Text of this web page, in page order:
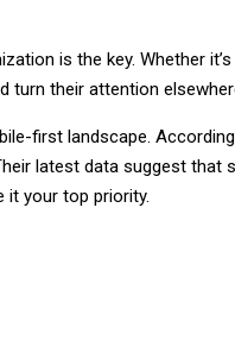
is the key. Whether
turn their attention
first landscape.
latest data suggest that
it your top priority.